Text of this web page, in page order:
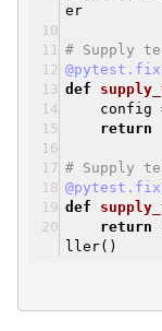
er
# Supply
def
config =
return
# Supply
def
return
ller()